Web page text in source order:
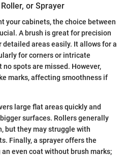
or Sprayer
your cabinets, the choice between
A brush is great for precision
detailed areas easily. It allows for a
for corners or intricate
spots are missed. However,
marks, affecting smoothness if
large flat areas quickly and
surfaces. Rollers generally
but they may struggle with
Finally, a sprayer offers the
even coat without brush marks;